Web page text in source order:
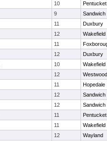
10
Pentucket
9
Sandwich
11
Duxbury
12
Wakefield
11
12
Duxbury
10
Wakefield
12
Westwood
11
Hopedale
12
Sandwich
12
Sandwich
11
Pentucket
11
Wakefield
12
Wayland